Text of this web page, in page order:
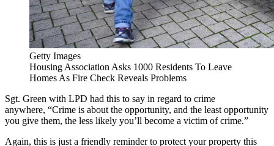
Getty Images
Housing Association Asks 1000 Residents To Leave
Homes As Fire Check Reveals Problems
Sgt. Green with LPD had this to say in regard to crime
anywhere, “Crime is about the opportunity, and the least opportunity
you give them, the less likely you’ll become a victim of crime.”
Again, this is just a friendly reminder to protect your property this